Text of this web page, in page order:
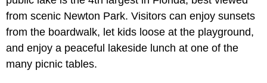
from scenic Newton Park. Visitors can enjoy sunsets
from the boardwalk, let kids loose at the playground,
and enjoy a peaceful lakeside lunch at one of the
many picnic tables.